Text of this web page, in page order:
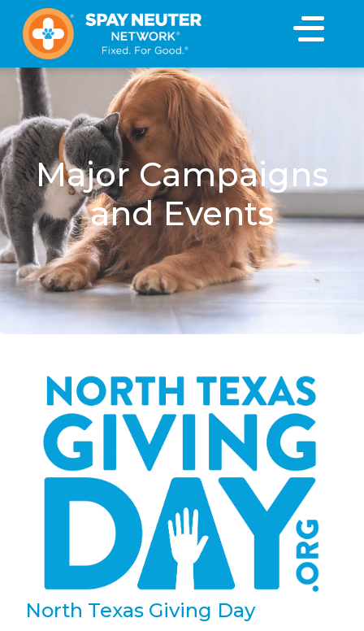
×
Major Campaigns
and Events
North Texas Giving Day